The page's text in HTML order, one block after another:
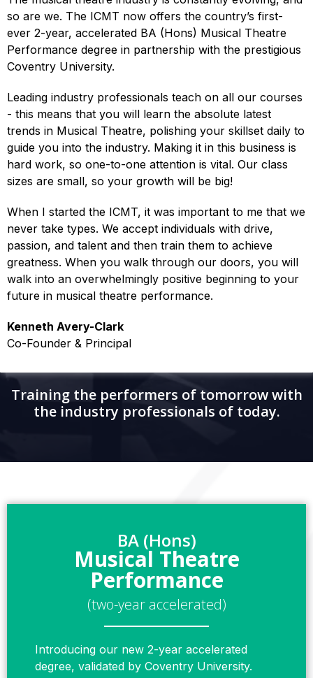
so are we. The ICMT now offers the country’s first-
ever 2-year, accelerated BA (Hons) Musical Theatre
Performance degree in partnership with the prestigious
Coventry University.
Leading industry professionals teach on all our courses
- this means that you will learn the absolute latest
trends in Musical Theatre, polishing your skillset daily to
guide you into the industry. Making it in this business is
hard work, so one-to-one attention is vital. Our class
sizes are small, so your growth will be big!
When I started the ICMT, it was important to me that we
never take types. We accept individuals with drive,
passion, and talent and then train them to achieve
greatness. When you walk through our doors, you will
walk into an overwhelmingly positive beginning to your
future in musical theatre performance.
Kenneth Avery-Clark
Co-Founder & Principal
Training the performers of tomorrow with
the industry professionals of today.
BA (Hons)
Musical Theatre
Performance
(two-year accelerated)
Introducing our new 2-year accelerated
degree, validated by Coventry University.